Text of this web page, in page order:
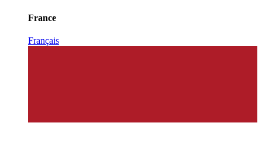
France
Français